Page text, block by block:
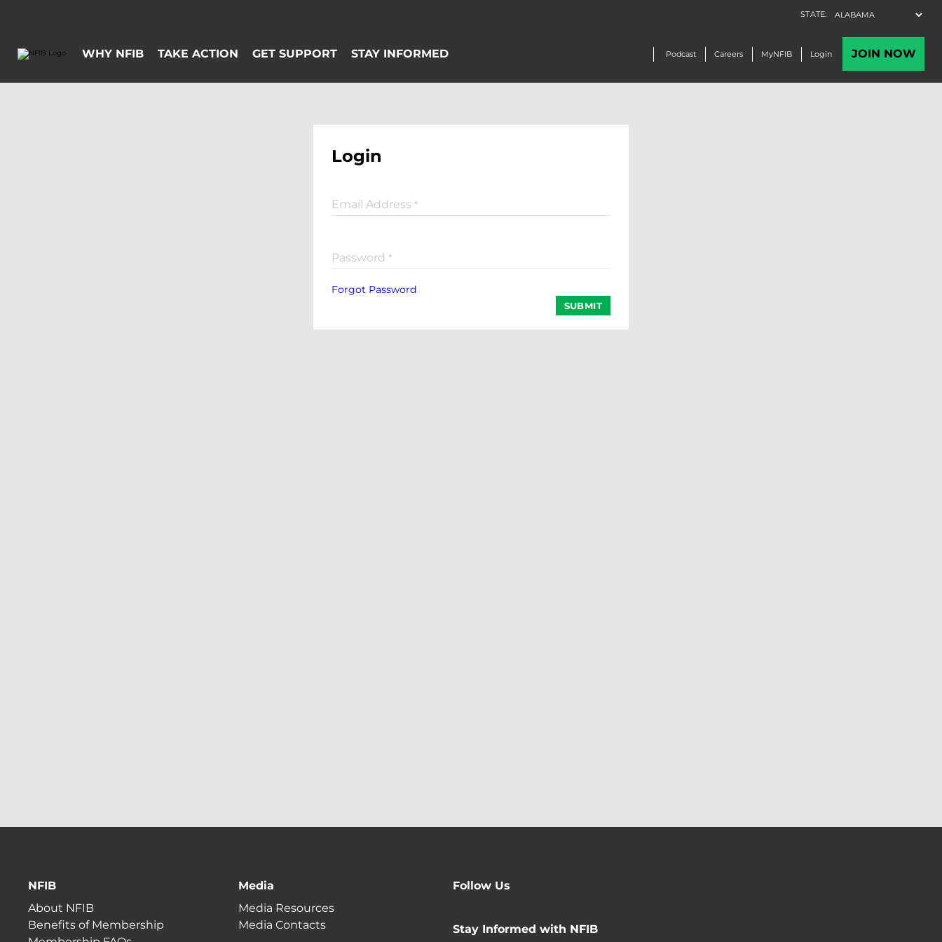
Login
Email Address *
Password *
Forgot Password
SUBMIT